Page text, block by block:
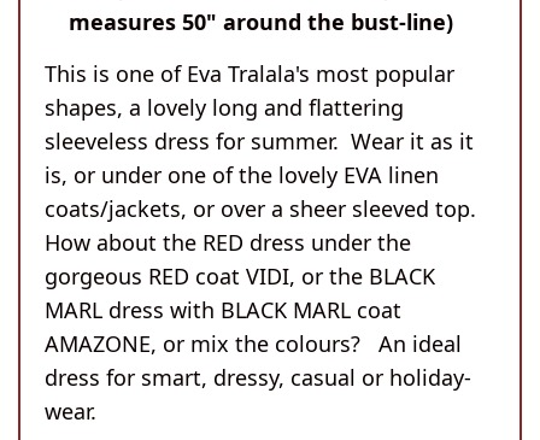
measures 50" around the bust-line)
This is one of Eva Tralala's most popular
shapes, a lovely long and flattering
sleeveless dress for summer. Wear it as it
is, or under one of the lovely EVA linen
coats/jackets, or over a sheer sleeved top.
How about the RED dress under the
gorgeous RED coat VIDI, or the BLACK
MARL dress with BLACK MARL coat
AMAZONE, or mix the colours? An ideal
dress for smart, dressy, casual or holiday-
wear.